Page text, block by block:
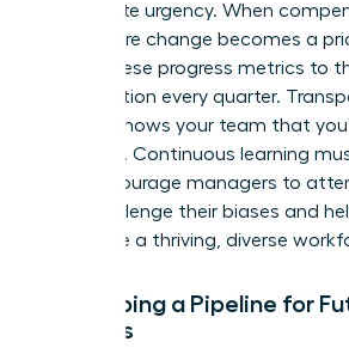
immediate urgency. When
line, culture change becomes a
report these progress metrics to
organization every quarter.
trust. It shows your team that
the truth. Continuous learning
KPIs. Encourage managers to
that challenge their biases and
alongside a thriving, diverse
Developing a Pipeline for
Leaders